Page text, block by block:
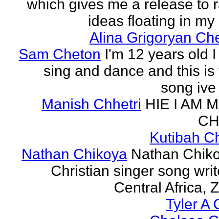
which gives me a release to
ideas floating in my
Alina Grigoryan
Sam Cheton I'm 12 years old
sing and dance and this is
song
Manish Chhetri HIE I AM
Kutibah
Nathan Chikoya Nathan
Christian singer song
Central Africa,
Tyler A